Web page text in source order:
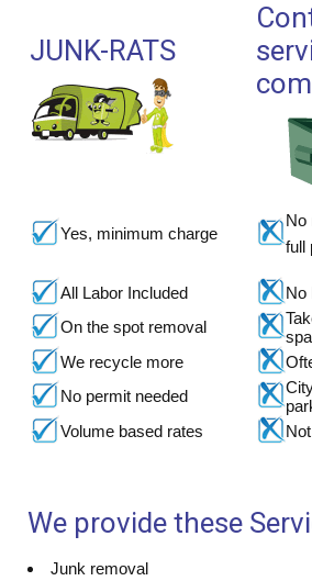
JUNK-RATS
Yes, minimum charge
No
full
All Labor Included
No
On the spot removal
We recycle more
No permit needed
Volume based rates
We provide these
Junk removal